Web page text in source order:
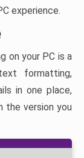
experience.
on your PC is a
formatting,
in one place,
the version you